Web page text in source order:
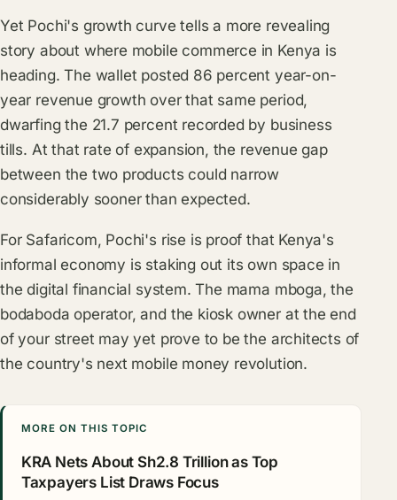
Yet Pochi's growth curve tells a more revealing
story about where mobile commerce in Kenya is
heading. The wallet posted 86 percent year-on-
year revenue growth over that same period,
dwarfing the 21.7 percent recorded by business
tills. At that rate of expansion, the revenue gap
between the two products could narrow
considerably sooner than expected.
For Safaricom, Pochi's rise is proof that Kenya's
informal economy is staking out its own space in
the digital financial system. The mama mboga, the
bodaboda operator, and the kiosk owner at the end
of your street may yet prove to be the architects of
the country's next mobile money revolution.
MORE ON THIS TOPIC
KRA Nets About Sh2.8 Trillion as Top
Taxpayers List Draws Focus